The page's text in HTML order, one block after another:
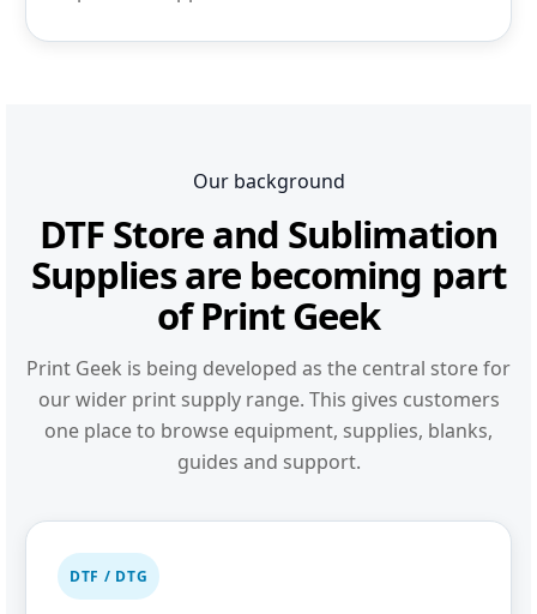
Our background
DTF Store and Sublimation
Supplies are becoming part
of Print Geek
Print Geek is being developed as the central store for
our wider print supply range. This gives customers
one place to browse equipment, supplies, blanks,
guides and support.
DTF / DTG